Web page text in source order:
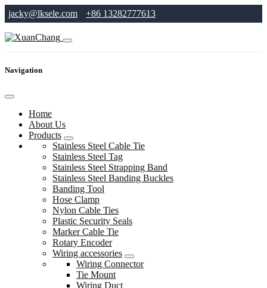
jacky@lksele.com +86 13282777613
Navigation
Home
About Us
Products
Stainless Steel Cable Tie
Stainless Steel Tag
Stainless Steel Strapping Band
Stainless Steel Banding Buckles
Banding Tool
Hose Clamp
Nylon Cable Ties
Plastic Security Seals
Marker Cable Tie
Rotary Encoder
Wiring accessories
Wiring Connector
Tie Mount
Wiring Duct